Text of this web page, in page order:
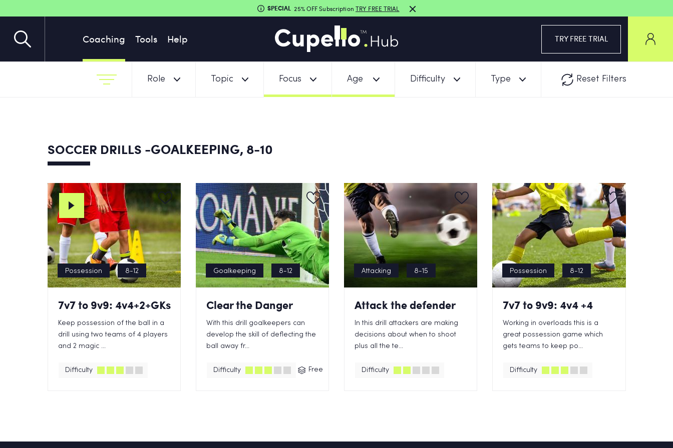
Coaching Tools Help TRY FREE TRIAL
SPECIAL 25% OFF Subscription TRY FREE TRIAL
Role Topic Focus Age Difficulty Type Reset Filters
SOCCER DRILLS -GOALKEEPING, 8-10
Possession 8-12
7v7 to 9v9: 4v4+2+GKs
Keep possession of the ball in a
drill using two teams of 4 players
and 2 magic ...
Difficulty
Goalkeeping 8-12
Clear the Danger
With this drill goalkeepers can
develop the skill of deflecting the
ball away fr...
Difficulty Free
Attacking 8-15
Attack the defender
In this drill attackers are making
decisions about when to shoot
plus all the te...
Difficulty
Possession 8-12
7v7 to 9v9: 4v4 +4
Working in overloads this is a
great possession game which
gets teams to keep po...
Difficulty